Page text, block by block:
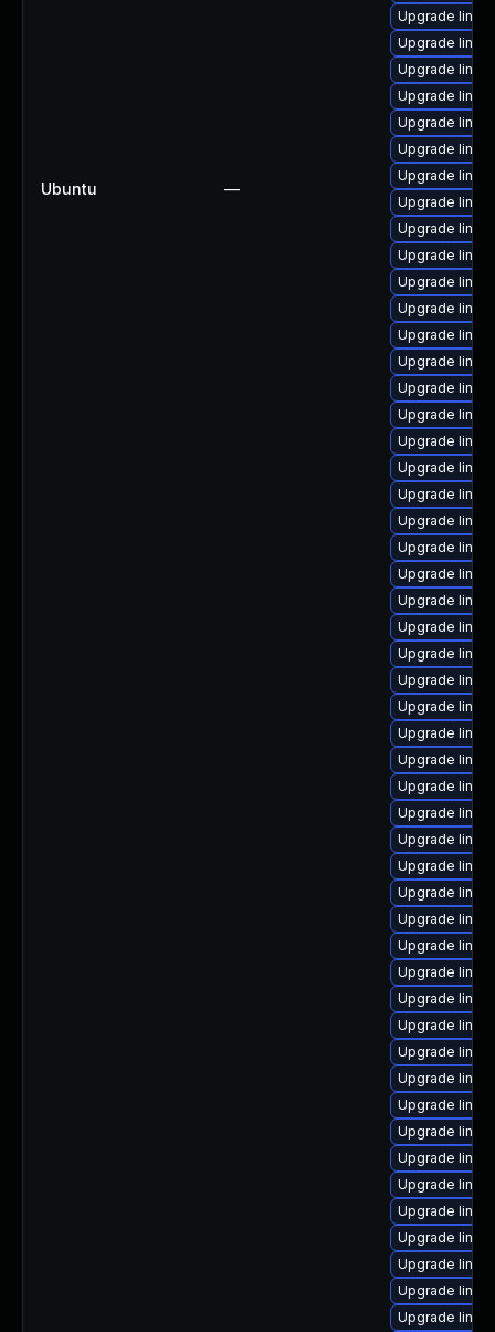
Ubuntu —
Upgrade
Upgrade
Upgrade
Upgrade
Upgrade
Upgrade
Upgrade
Upgrade
Upgrade
Upgrade
Upgrade
Upgrade
Upgrade
Upgrade
Upgrade
Upgrade
Upgrade
Upgrade
Upgrade
Upgrade
Upgrade
Upgrade
Upgrade
Upgrade
Upgrade
Upgrade
Upgrade
Upgrade
Upgrade
Upgrade
Upgrade
Upgrade
Upgrade
Upgrade
Upgrade
Upgrade
Upgrade
Upgrade
Upgrade
Upgrade
Upgrade
Upgrade
Upgrade
Upgrade
Upgrade
Upgrade
Upgrade
Upgrade
Upgrade
Upgrade